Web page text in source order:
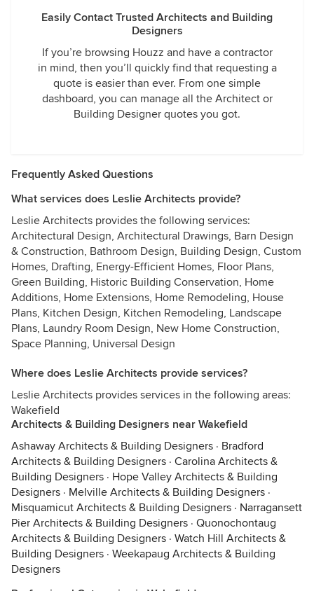
Easily Contact Trusted Architects and Building
Designers
If you’re browsing Houzz and have a contractor
in mind, then you’ll quickly find that requesting a
quote is easier than ever. From one simple
dashboard, you can manage all the Architect or
Building Designer quotes you got.
Frequently Asked Questions
What services does Leslie Architects provide?
Leslie Architects provides the following services:
Architectural Design, Architectural Drawings, Barn Design
& Construction, Bathroom Design, Building Design, Custom
Homes, Drafting, Energy-Efficient Homes, Floor Plans,
Green Building, Historic Building Conservation, Home
Additions, Home Extensions, Home Remodeling, House
Plans, Kitchen Design, Kitchen Remodeling, Landscape
Plans, Laundry Room Design, New Home Construction,
Space Planning, Universal Design
Where does Leslie Architects provide services?
Leslie Architects provides services in the following areas:
Wakefield
Architects & Building Designers near Wakefield
Ashaway Architects & Building Designers · Bradford
Architects & Building Designers · Carolina Architects &
Building Designers · Hope Valley Architects & Building
Designers · Melville Architects & Building Designers ·
Misquamicut Architects & Building Designers · Narragansett
Pier Architects & Building Designers · Quonochontaug
Architects & Building Designers · Watch Hill Architects &
Building Designers · Weekapaug Architects & Building
Designers